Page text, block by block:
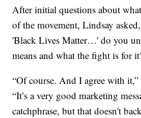
After initial questions about
of the movement, Lindsay
'Black Lives Matter…' do you
means and what the fight is for
“Of course. And I agree with
“It’s a very good marketing
catchphrase, but that doesn't